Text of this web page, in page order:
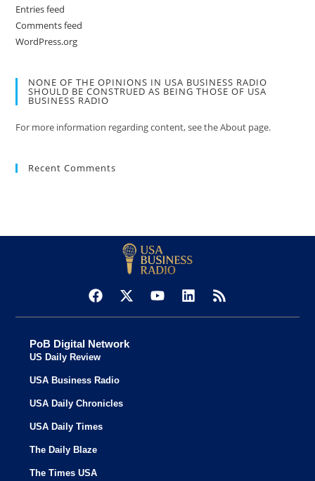
Entries feed
Comments feed
WordPress.org
NONE OF THE OPINIONS IN USA BUSINESS RADIO
SHOULD BE CONSTRUED AS BEING THOSE OF USA
BUSINESS RADIO
For more information regarding content, see the About page.
Recent Comments
PoB Digital Network
US Daily Review
USA Business Radio
USA Daily Chronicles
USA Daily Times
The Daily Blaze
The Times USA